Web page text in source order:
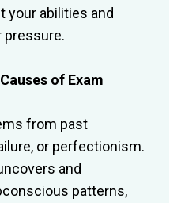
your abilities and
pressure.
of Exam
from past
or perfectionism.
and
patterns,